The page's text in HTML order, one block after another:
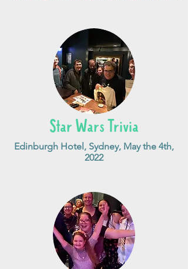
Star Wars Trivia
Edinburgh Hotel, Sydney, May the 4th,
2022